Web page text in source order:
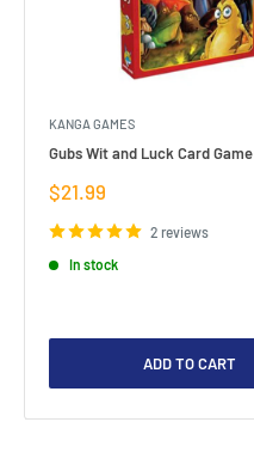
KANGA GAMES
Gubs Wit and Luck Card Game
Sale
$21.99
2 reviews
In stock
ADD TO CART